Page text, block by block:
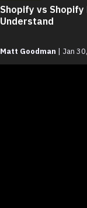
Shopify vs
Understand
Matt Goodman | Jan